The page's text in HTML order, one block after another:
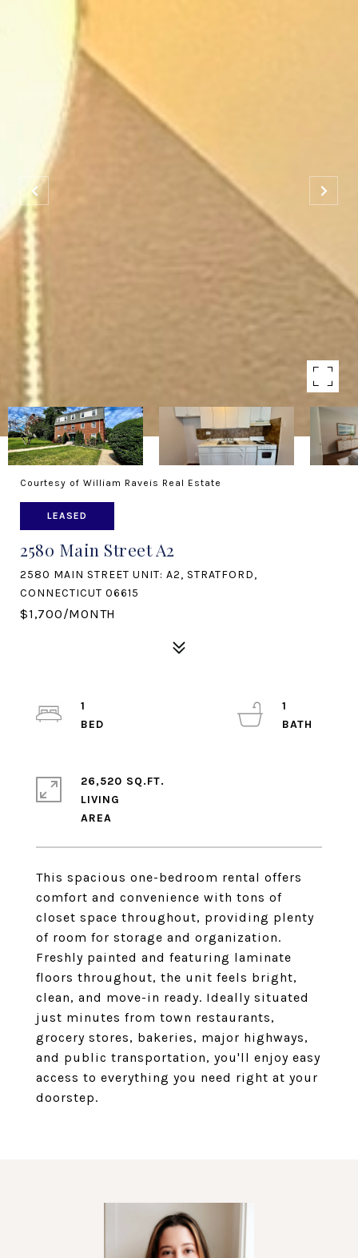
Courtesy of William Raveis Real Estate
LEASED
2580 Main Street A2
2580 MAIN STREET UNIT: A2, STRATFORD,
CONNECTICUT 06615
$1,700/MONTH
This spacious one-bedroom rental offers
comfort and convenience with tons of
closet space throughout, providing plenty
of room for storage and organization.
Freshly painted and featuring laminate
floors throughout, the unit feels bright,
clean, and move-in ready. Ideally situated
just minutes from town restaurants,
grocery stores, bakeries, major highways,
and public transportation, you'll enjoy easy
access to everything you need right at your
doorstep.
1
1
26,520 SQ.FT.
LIVING